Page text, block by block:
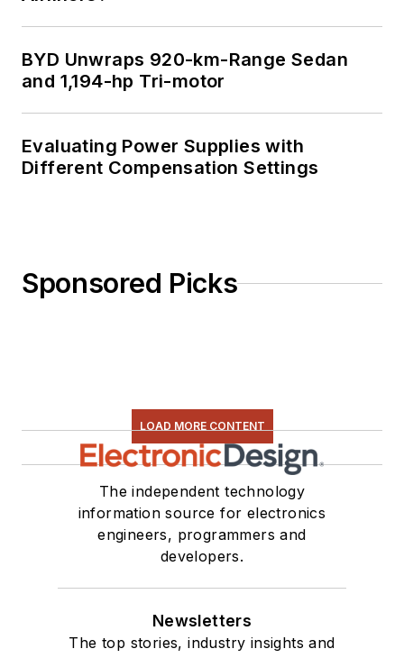
BYD Unwraps 920-km-Range Sedan
and 1,194-hp Tri-motor
Evaluating Power Supplies with
Different Compensation Settings
Sponsored Picks
LOAD MORE CONTENT
The independent technology
information source for electronics
engineers, programmers and
developers.
Newsletters
The top stories, industry insights and